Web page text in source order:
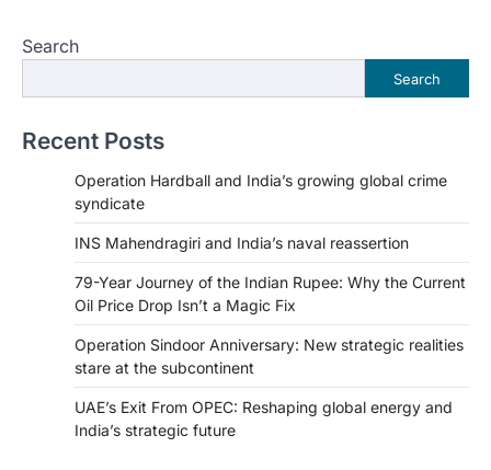
Search
Search
Recent Posts
Operation Hardball and India’s growing global crime
syndicate
INS Mahendragiri and India’s naval reassertion
79-Year Journey of the Indian Rupee: Why the Current
Oil Price Drop Isn’t a Magic Fix
Operation Sindoor Anniversary: New strategic realities
stare at the subcontinent
UAE’s Exit From OPEC: Reshaping global energy and
India’s strategic future